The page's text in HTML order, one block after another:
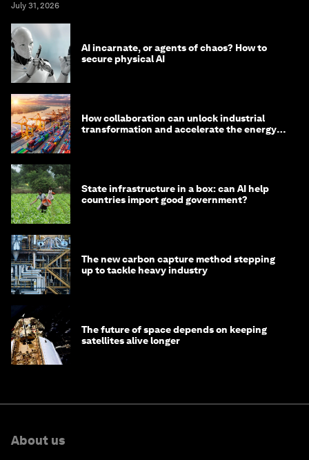
July 31, 2026
AI incarnate, or agents of chaos? How to
secure physical AI
How collaboration can unlock industrial
transformation and accelerate the energy
State infrastructure in a box: can AI help
countries import good government?
The new carbon capture method stepping
up to tackle heavy industry
The future of space depends on keeping
satellites alive longer
About us